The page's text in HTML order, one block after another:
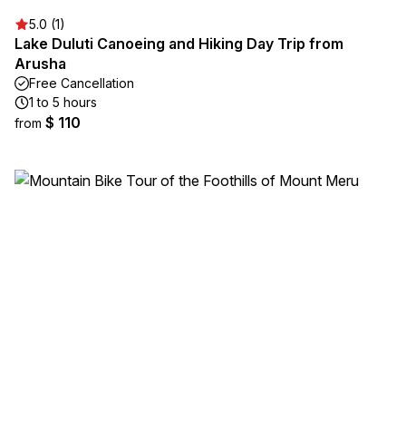
5.0 (1)
Lake Duluti Canoeing and Hiking Day Trip from
Arusha
Free Cancellation
1 to 5 hours
from $ 110